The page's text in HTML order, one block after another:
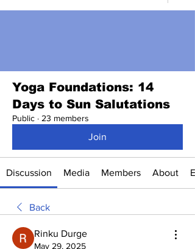
Yoga Foundations: 14
Days to Sun Salutations
Public · 23 members
Join
Discussion Media Members About
Back
Rinku Durge
May 29, 2025